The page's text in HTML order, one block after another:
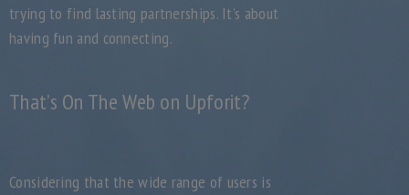
trying to find lasting partnerships. It’s about
having fun and connecting.
That’s On The Web on Upforit?
Considering that the wide range of users is